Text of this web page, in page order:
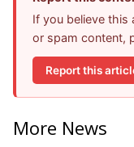
If you believe this
or spam content,
Report this
More News